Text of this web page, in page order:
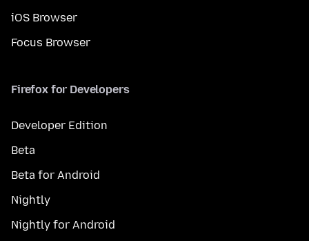
iOS Browser
Focus Browser
Firefox for Developers
Developer Edition
Beta
Beta for Android
Nightly
Nightly for Android